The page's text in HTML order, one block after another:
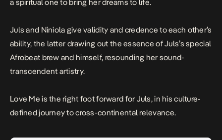
a spiritual one to bring her dreams to life.
Juls and Niniola give validity and credence to each other’s
ability, the latter drawing out the essence of Juls’s special
Afrobeat brew and himself, resounding her sound-
transcendent artistry.
Love Me is the right foot forward for Juls, in his culture-
defined journey to cross-continental relevance.